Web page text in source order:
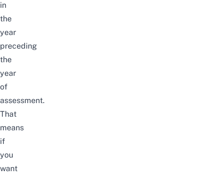
in
the
year
preceding
the
year
of
assessment.
That
means
if
you
want